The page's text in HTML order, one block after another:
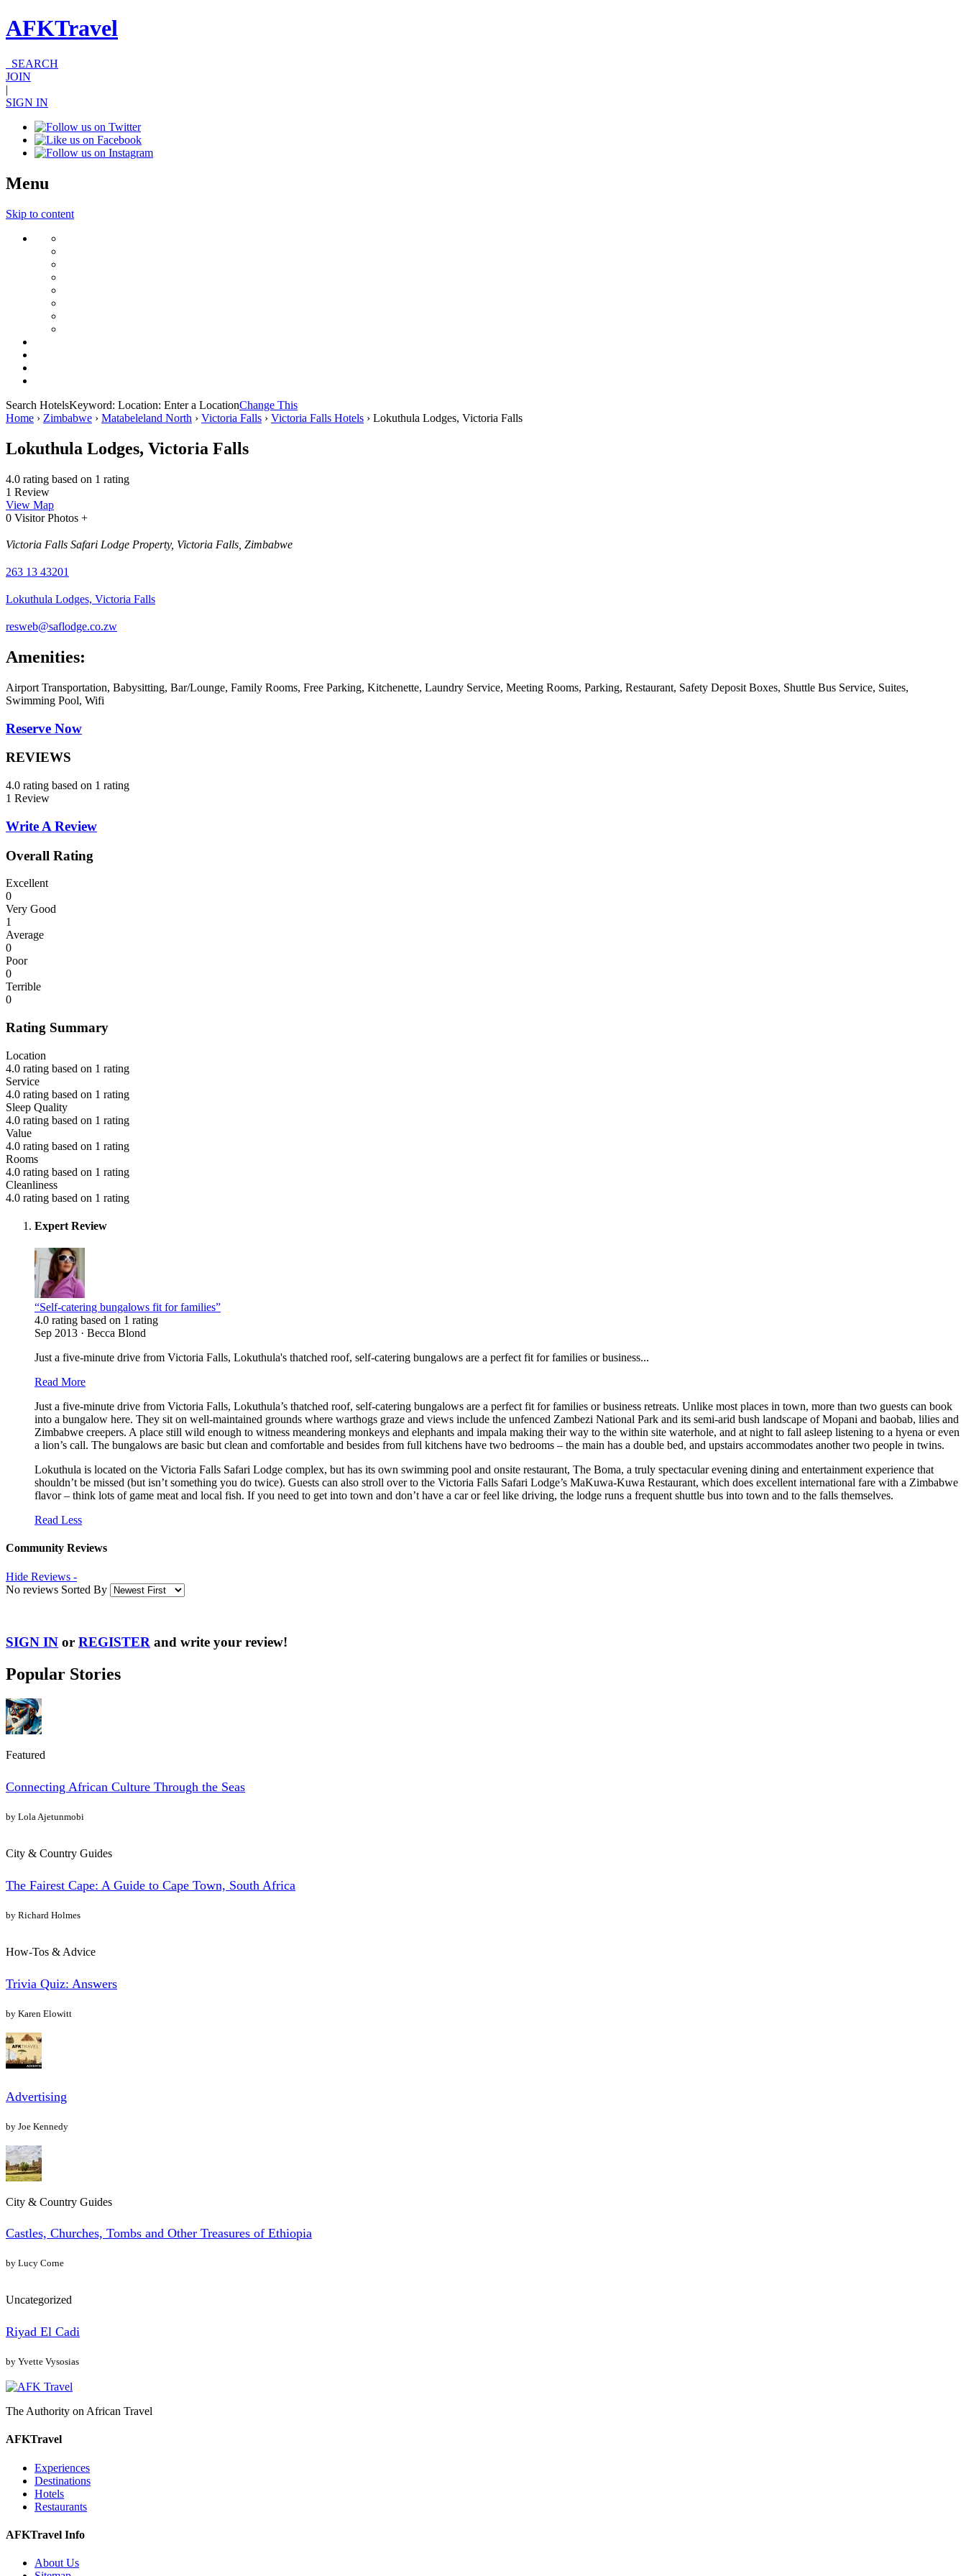
AFKTravel
SEARCH
JOIN
|
SIGN IN
Menu
Skip to content
Search HotelsKeyword: Location: Enter a LocationChange This
Home › Zimbabwe › Matabeleland North › Victoria Falls › Victoria Falls Hotels › Lokuthula Lodges, Victoria Falls
Lokuthula Lodges, Victoria Falls
4.0 rating based on 1 rating
1 Review
View Map
0 Visitor Photos +
Victoria Falls Safari Lodge Property, Victoria Falls, Zimbabwe
263 13 43201
Lokuthula Lodges, Victoria Falls
resweb@saflodge.co.zw
Amenities:
Airport Transportation, Babysitting, Bar/Lounge, Family Rooms, Free Parking, Kitchenette, Laundry Service, Meeting Rooms, Parking, Restaurant, Safety Deposit Boxes, Shuttle Bus Service, Suites,
Swimming Pool, Wifi
Reserve Now
REVIEWS
4.0 rating based on 1 rating
1 Review
Write A Review
Overall Rating
Excellent
0
Very Good
1
Average
0
Poor
0
Terrible
0
Rating Summary
Location
4.0 rating based on 1 rating
Service
4.0 rating based on 1 rating
Sleep Quality
4.0 rating based on 1 rating
Value
4.0 rating based on 1 rating
Rooms
4.0 rating based on 1 rating
Cleanliness
4.0 rating based on 1 rating
Expert Review
“Self-catering bungalows fit for families”
4.0 rating based on 1 rating
Sep 2013 · Becca Blond
Just a five-minute drive from Victoria Falls, Lokuthula's thatched roof, self-catering bungalows are a perfect fit for families or business...
Read More
Just a five-minute drive from Victoria Falls, Lokuthula’s thatched roof, self-catering bungalows are a perfect fit for families or business retreats. Unlike most places in town, more than two guests can book
into a bungalow here. They sit on well-maintained grounds where warthogs graze and views include the unfenced Zambezi National Park and its semi-arid bush landscape of Mopani and baobab, lilies and
Zimbabwe creepers. A place still wild enough to witness meandering monkeys and elephants and impala making their way to the within site waterhole, and at night to fall asleep listening to a hyena or even
a lion’s call. The bungalows are basic but clean and comfortable and besides from full kitchens have two bedrooms – the main has a double bed, and upstairs accommodates another two people in twins.
Lokuthula is located on the Victoria Falls Safari Lodge complex, but has its own swimming pool and onsite restaurant, The Boma, a truly spectacular evening dining and entertainment experience that
shouldn’t be missed (but isn’t something you do twice). Guests can also stroll over to the Victoria Falls Safari Lodge’s MaKuwa-Kuwa Restaurant, which does excellent international fare with a Zimbabwe
flavor – think lots of game meat and local fish. If you need to get into town and don’t have a car or feel like driving, the lodge runs a frequent shuttle bus into town and to the falls themselves.
Read Less
Community Reviews
Hide Reviews -
No reviews Sorted By
SIGN IN or REGISTER and write your review!
Popular Stories
Featured
Connecting African Culture Through the Seas
by Lola Ajetunmobi
City & Country Guides
The Fairest Cape: A Guide to Cape Town, South Africa
by Richard Holmes
How-Tos & Advice
Trivia Quiz: Answers
by Karen Elowitt
Advertising
by Joe Kennedy
City & Country Guides
Castles, Churches, Tombs and Other Treasures of Ethiopia
by Lucy Corne
Uncategorized
Riyad El Cadi
by Yvette Vysosias
The Authority on African Travel
AFKTravel
Experiences
Destinations
Hotels
Restaurants
AFKTravel Info
About Us